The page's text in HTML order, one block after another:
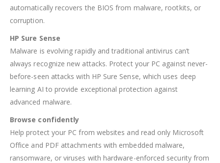
automatically recovers the BIOS from malware, rootkits, or
corruption.
HP Sure Sense
Malware is evolving rapidly and traditional antivirus can’t
always recognize new attacks. Protect your PC against never-
before-seen attacks with HP Sure Sense, which uses deep
learning AI to provide exceptional protection against
advanced malware.
Browse confidently
Help protect your PC from websites and read only Microsoft
Office and PDF attachments with embedded malware,
ransomware, or viruses with hardware-enforced security from